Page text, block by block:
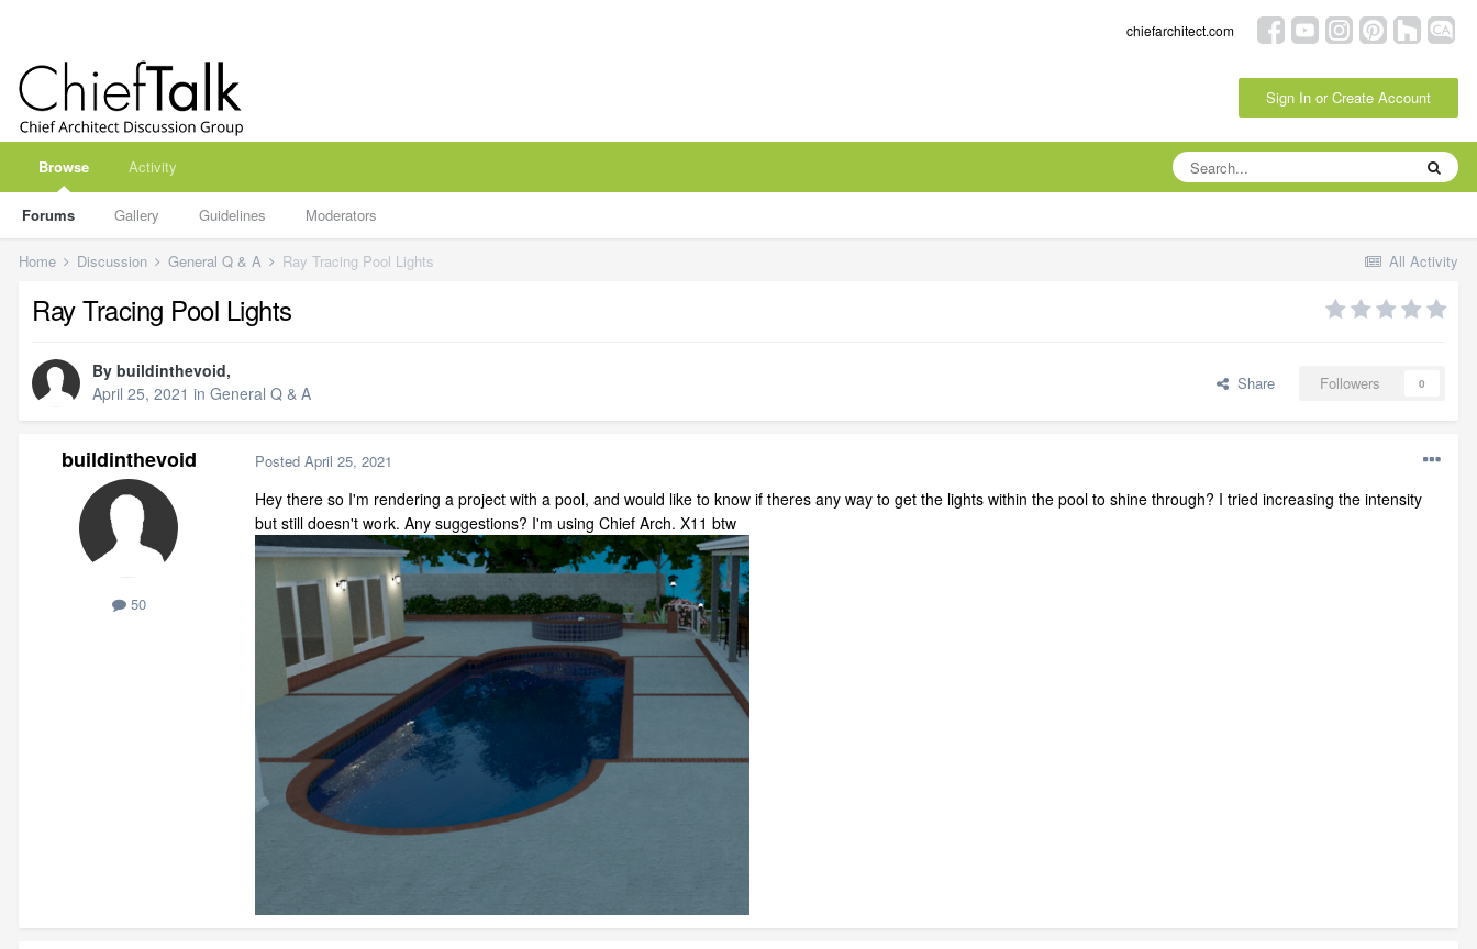
chiefarchitect.com
Sign In or Create Account
Browse
Forums Gallery Guidelines Moderators
Activity
All Activity
Home Discussion General Q & A Ray Tracing Pool Lights
Ray Tracing Pool Lights
By buildinthevoid,
April 25, 2021 in General Q & A Share Followers 0
buildinthevoid
50
Posted April 25, 2021
Hey there so I'm rendering a project with a pool, and would like to know if theres any way to get the lights within the pool to shine through? I tried increasing the intensity
but still doesn't work. Any suggestions? I'm using Chief Arch. X11 btw